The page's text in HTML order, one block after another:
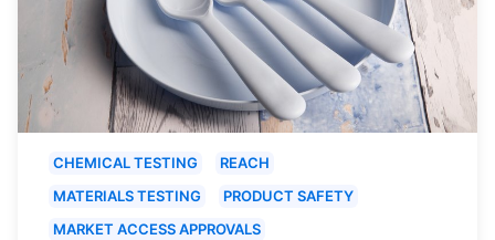
CHEMICAL TESTING
REACH
MATERIALS TESTING
PRODUCT SAFETY
MARKET ACCESS APPROVALS